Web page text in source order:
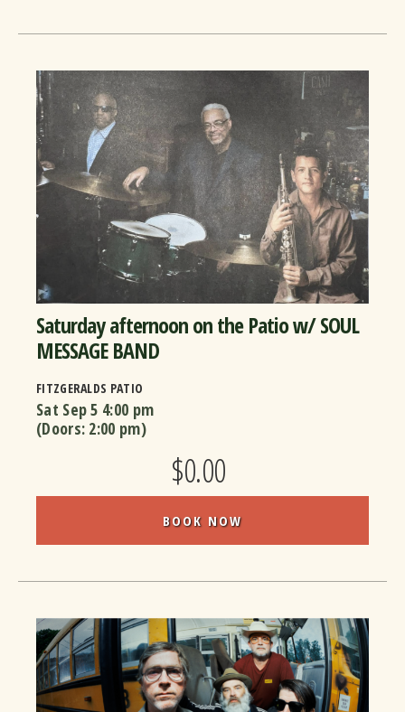
Saturday afternoon on the Patio w/ SOUL
MESSAGE BAND
FITZGERALDS PATIO
Sat Sep 5 4:00 pm
(Doors: 2:00 pm)
$0.00
BOOK NOW